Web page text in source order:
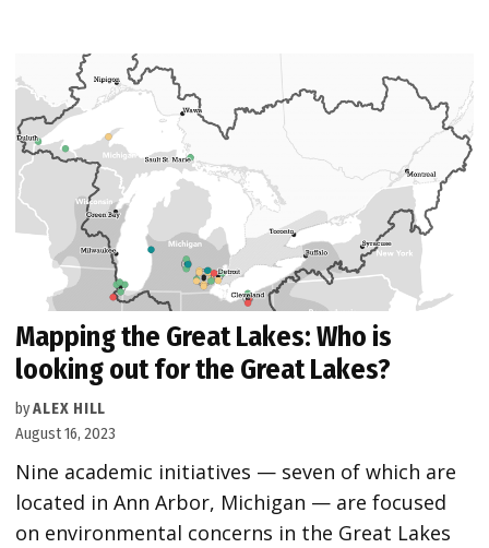
Mapping the Great Lakes: Who is
looking out for the Great Lakes?
byALEX HILL
August 16, 2023
Nine academic initiatives — seven of which are
located in Ann Arbor, Michigan — are focused
on environmental concerns in the Great Lakes